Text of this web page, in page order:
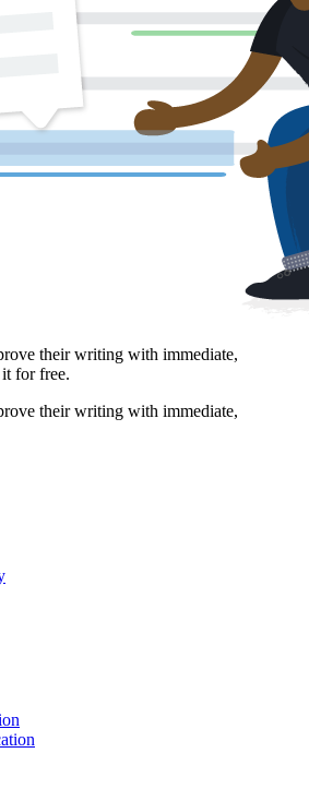
their writing with immediate,
for free.
their writing with immediate,